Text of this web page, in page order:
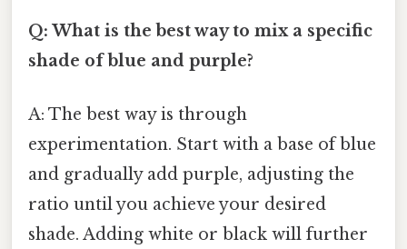
Q: What is the best way to mix a specific
shade of blue and purple?
A: The best way is through
experimentation. Start with a base of blue
and gradually add purple, adjusting the
ratio until you achieve your desired
shade. Adding white or black will further